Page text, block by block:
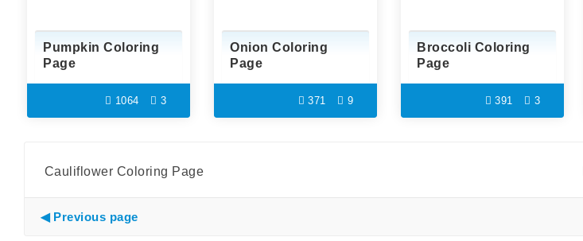
Pumpkin Coloring
Page
1064 3
Onion Coloring
Page
371 9
Broccoli Coloring
Page
391 3
Cauliflower Coloring Page
Previous page